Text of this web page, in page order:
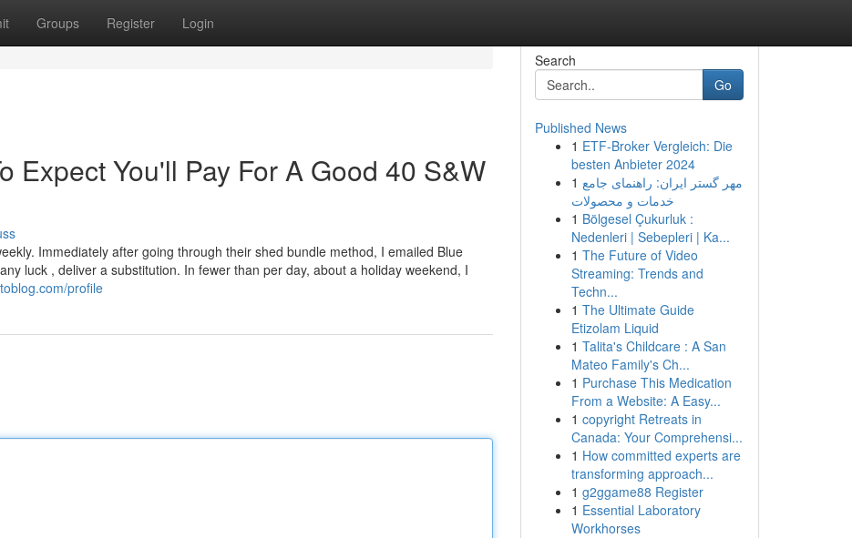
Groups Register Login
Expect You'll Pay For A Good 40 S&W
Immediately after going through their shed bundle method, I emailed Blue
luck , deliver a substitution. In fewer than per day, about a holiday weekend, I
profile
Search
Go
Published News
1 ETF-Broker Vergleich: Die
besten Anbieter 2024
1 مهر گستر ایران: راهنمای جامع
خدمات و محصولات
1 Bölgesel Çukurluk :
Nedenleri | Sebepleri | Ka...
1 The Future of Video
Streaming: Trends and
Techn...
1 The Ultimate Guide
Etizolam Liquid
1 Talita's Childcare : A San
Mateo Family's Ch...
1 Purchase This Medication
From a Website: A Easy...
1 copyright Retreats in
Canada: Your Comprehensi...
1 How committed experts are
transforming approach...
1 g2ggame88 Register
1 Essential Laboratory
Workhorses